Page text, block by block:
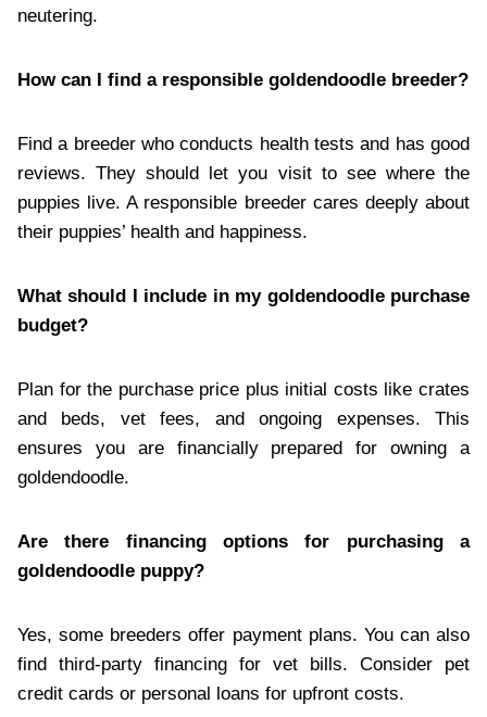
neutering.
How can I find a responsible goldendoodle breeder?
Find a breeder who conducts health tests and has good
reviews. They should let you visit to see where the
puppies live. A responsible breeder cares deeply about
their puppies’ health and happiness.
What should I include in my goldendoodle purchase
budget?
Plan for the purchase price plus initial costs like crates
and beds, vet fees, and ongoing expenses. This
ensures you are financially prepared for owning a
goldendoodle.
Are there financing options for purchasing a
goldendoodle puppy?
Yes, some breeders offer payment plans. You can also
find third-party financing for vet bills. Consider pet
credit cards or personal loans for upfront costs.